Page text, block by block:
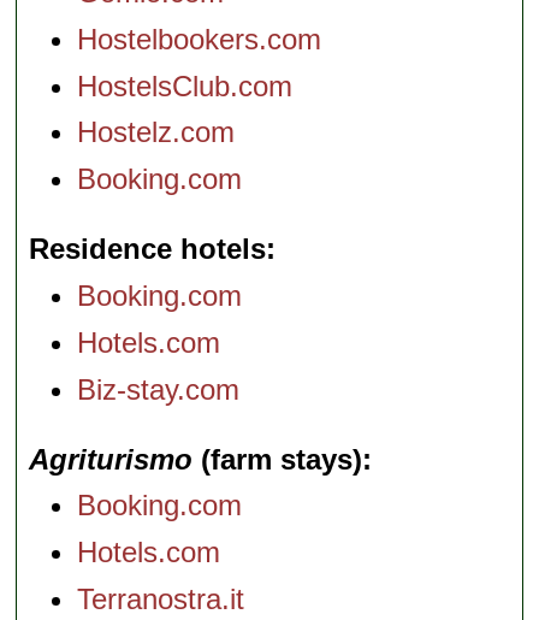
Hostelbookers.com
HostelsClub.com
Hostelz.com
Booking.com
Residence hotels
Booking.com
Hotels.com
Biz-stay.com
Agriturismo (farm stays)
Booking.com
Hotels.com
Terranostra.it